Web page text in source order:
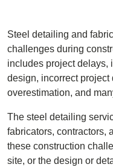
Steel detailing and
challenges during
includes project delays,
design, incorrect
overestimation, and
The steel detailing
fabricators, contractors,
these construction
site, or the design or